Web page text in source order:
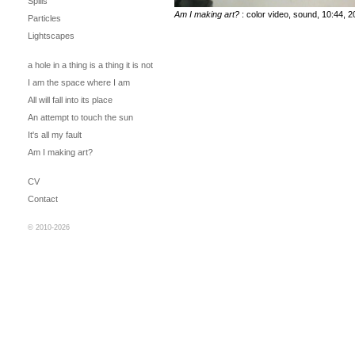
Particles
Lightscapes
a hole in a thing is a thing it is not
I am the space where I am
All will fall into its place
An attempt to touch the sun
It's all my fault
Am I making art?
CV
Contact
© 2010-2026
Am I making art? : color video, sound, 10:44,